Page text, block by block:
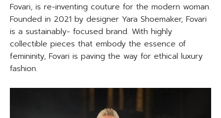
Fovari, is re-inventing couture for the modern woman.
Founded in 2021 by designer Yara Shoemaker, Fovari
is a sustainably- focused brand. With highly
collectible pieces that embody the essence of
femininity, Fovari is paving the way for ethical luxury
fashion.